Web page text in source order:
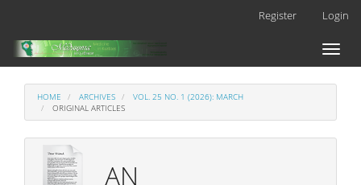
Main
Content
Register Login
Toggle
HOME ARCHIVES
VOL. 25 NO. 1 (2026): MARCH
ORIGINAL ARTICLES
AN